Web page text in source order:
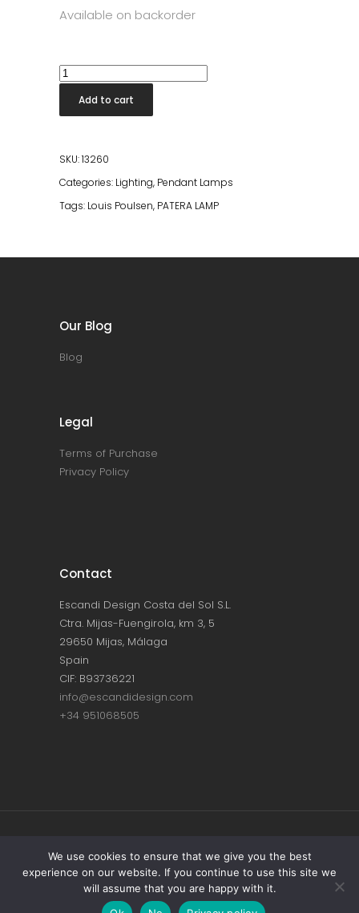
Available on backorder
Patera
Pendant
Lamp
quantity
Add to cart
SKU:13260
Categories: Lighting, Pendant Lamps
Tags: Louis Poulsen, PATERA LAMP
Our Blog
Blog
Legal
Terms of Purchase
Privacy Policy
Contact
Escandi Design Costa del Sol S.L.
Ctra. Mijas-Fuengirola, km 3, 5
29650 Mijas, Málaga
Spain
CIF: B93736221
info@escandidesign.com
+34 951068505
Copyright © ESCANDI DESIGN |PRIVACY
POLICY
Made with love by NEST387
We use cookies to ensure that we give you the best
experience on our website. If you continue to use this site we
will assume that you are happy with it.